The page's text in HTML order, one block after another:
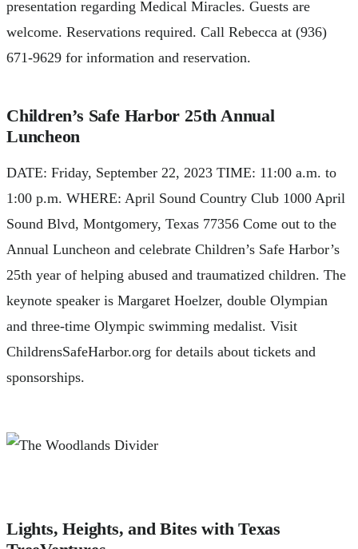
presentation regarding Medical Miracles. Guests are
welcome. Reservations required. Call Rebecca at (936)
671-9629 for information and reservation.
Children’s Safe Harbor 25th Annual
Luncheon
DATE: Friday, September 22, 2023 TIME: 11:00 a.m. to
1:00 p.m. WHERE: April Sound Country Club 1000 April
Sound Blvd, Montgomery, Texas 77356 Come out to the
Annual Luncheon and celebrate Children’s Safe Harbor’s
25th year of helping abused and traumatized children. The
keynote speaker is Margaret Hoelzer, double Olympian
and three-time Olympic swimming medalist. Visit
ChildrensSafeHarbor.org for details about tickets and
sponsorships.
Lights, Heights, and Bites with Texas